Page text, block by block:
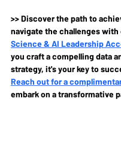
>> Discover the path to
navigate the challenges
Science & AI Leadership
you craft a compelling data
strategy, it's your key to
Reach out for a
embark on a transformative